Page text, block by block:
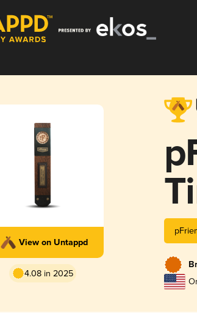
View on Untappd
4.08 in 2025